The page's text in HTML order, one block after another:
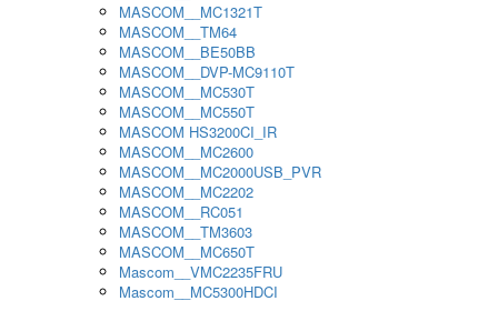
MASCOM__MC1321T
MASCOM__TM64
MASCOM__BE50BB
MASCOM__DVP-MC9110T
MASCOM__MC530T
MASCOM__MC550T
MASCOM HS3200CI_IR
MASCOM__MC2600
MASCOM__MC2000USB_PVR
MASCOM__MC2202
MASCOM__RC051
MASCOM__TM3603
MASCOM__MC650T
Mascom__VMC2235FRU
Mascom__MC5300HDCI